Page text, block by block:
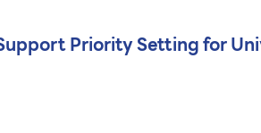
Priority Setting for